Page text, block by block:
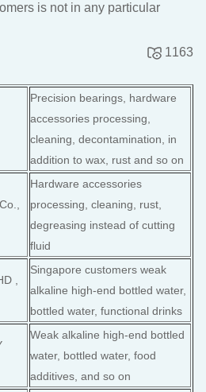
is not in any particular
1163
Precision bearings, hardware
accessories processing,
cleaning, decontamination, in
addition to wax, rust and so on
Hardware accessories
processing, cleaning, rust,
degreasing instead of cutting
fluid
,
Singapore customers weak
alkaline high-end bottled water,
bottled water, functional drinks
Weak alkaline high-end bottled
water, bottled water, food
additives, and so on